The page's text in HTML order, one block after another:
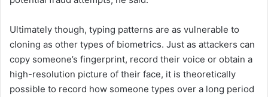
Ultimately though, typing patterns are as vulnerable to
cloning as other types of biometrics. Just as attackers can
copy someone’s fingerprint, record their voice or obtain a
high-resolution picture of their face, it is theoretically
possible to record how someone types over a long period